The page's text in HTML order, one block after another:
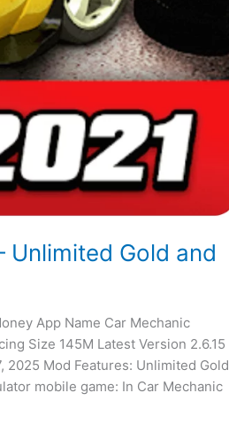
Unlimited Gold and
App Name Car Mechanic
Size 145M Latest Version 2.6.15
2025 Mod Features: Unlimited Gold
mobile game: In Car Mechanic